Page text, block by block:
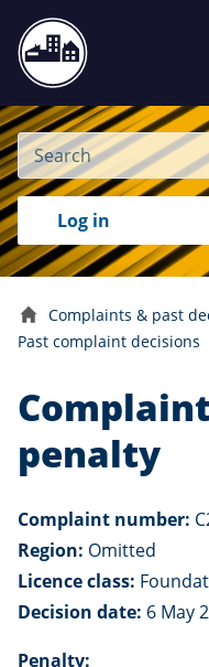
Site
Search
Search
Login
with
RealMe®
Log in
Home
Complaints & past
Past complaint decisions
Complaint
penalty
Complaint number:
Region: Omitted
Licence class:
Decision date: 6 May
Penalty: